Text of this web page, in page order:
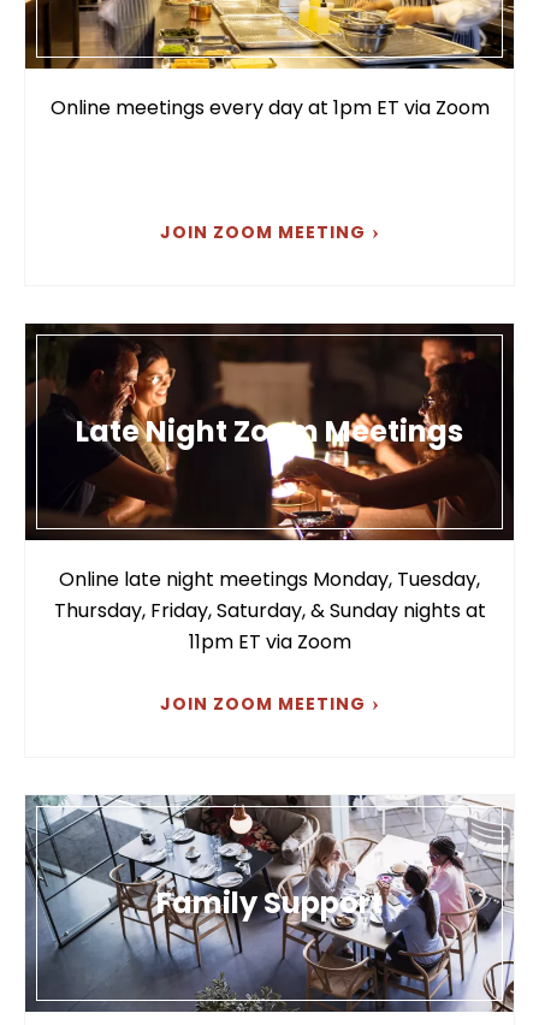
Online meetings every day at 1pm ET via Zoom
JOIN ZOOM MEETING
Late Night Zoom Meetings
Online late night meetings Monday, Tuesday,
Thursday, Friday, Saturday, & Sunday nights at
11pm ET via Zoom
JOIN ZOOM MEETING
Family Support